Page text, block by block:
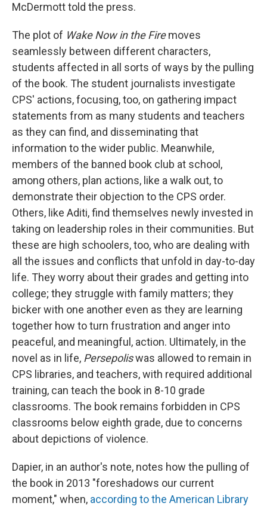
McDermott told the press.
The plot of Wake Now in the Firemoves
seamlessly between different characters,
students affected in all sorts of ways by the pulling
of the book. The student journalists investigate
CPS' actions, focusing, too, on gathering impact
statements from as many students and teachers
as they can find, and disseminating that
information to the wider public. Meanwhile,
members of the banned book club at school,
among others, plan actions, like a walk out, to
demonstrate their objection to the CPS order.
Others, like Aditi, find themselves newly invested in
taking on leadership roles in their communities. But
these are high schoolers, too, who are dealing with
all the issues and conflicts that unfold in day-to-day
life. They worry about their grades and getting into
college; they struggle with family matters; they
bicker with one another even as they are learning
together how to turn frustration and anger into
peaceful, and meaningful, action. Ultimately, in the
novel as in life, Persepoliswas allowed to remain in
CPS libraries, and teachers, with required additional
training, can teach the book in 8-10 grade
classrooms. The book remains forbidden in CPS
classrooms below eighth grade, due to concerns
about depictions of violence.
Dapier, in an author's note, notes how the pulling of
the book in 2013 "foreshadows our current
moment," when, according to the American Library